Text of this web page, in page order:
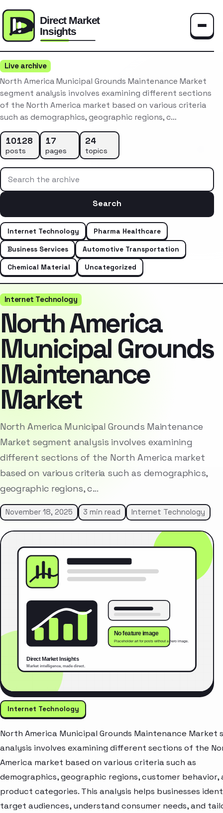
Live archive
North America Municipal Grounds Maintenance Market
segment analysis involves examining different sections
of the North America market based on various criteria
such as demographics, geographic regions, c…
10128
posts
17
pages
24
topics
Search the archive
Search
Internet Technology
Pharma Healthcare
Business Services
Automotive Transportation
Chemical Material
Uncategorized
Internet Technology
North America
Municipal Grounds
Maintenance
Market
North America Municipal Grounds Maintenance
Market segment analysis involves examining
different sections of the North America market
based on various criteria such as demographics,
geographic regions, c…
November 18, 2025 3 min read Internet Technology
Internet Technology
North America Municipal Grounds Maintenance Market
analysis involves examining different sections of the
America market based on various criteria such as
demographics, geographic regions, customer behavior,
product categories. This analysis helps businesses
target audiences, understand consumer needs, and